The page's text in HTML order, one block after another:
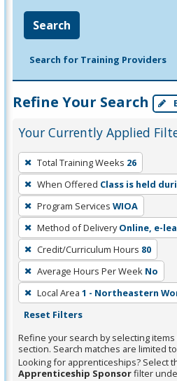
Search
Search for Training Providers
Refine Your Search
Your Currently Applied
To
remove
a
filter,
press
Enter
or
Spacebar.
Total Training Weeks 26
When Offered Class is held
Program Services WIOA
Method of Delivery Online, e-
Credit/Curriculum Hours 80
Average Hours Per Week No
Local Area 1 - Northeastern
Reset Filters
Refine your search by selecting items
section. Search matches are limited
Looking for apprenticeships? Select
Apprenticeship Sponsorfilter